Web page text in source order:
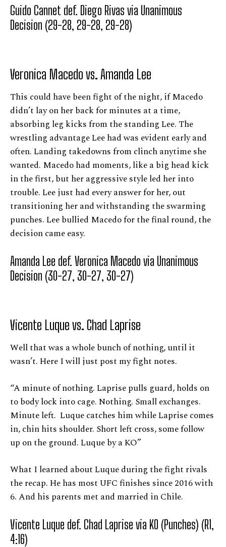
Guido Cannet def. Diego Rivas via Unanimous
Decision (29-28, 29-28, 29-28)
Veronica Macedo vs. Amanda Lee
This could have been fight of the night, if Macedo
didn’t lay on her back for minutes at a time,
absorbing leg kicks from the standing Lee. The
wrestling advantage Lee had was evident early and
often. Landing takedowns from clinch anytime she
wanted. Macedo had moments, like a big head kick
in the first, but her aggressive style led her into
trouble. Lee just had every answer for her, out
transitioning her and withstanding the swarming
punches. Lee bullied Macedo for the final round, the
decision came easy.
Amanda Lee def. Veronica Macedo via Unanimous
Decision (30-27, 30-27, 30-27)
Vicente Luque vs. Chad Laprise
Well that was a whole bunch of nothing, until it
wasn’t. Here I will just post my fight notes.
“A minute of nothing. Laprise pulls guard, holds on
to body lock into cage. Nothing. Small exchanges.
Minute left. Luque catches him while Laprise comes
in, chin hits shoulder. Short left cross, some follow
up on the ground. Luque by a KO”
What I learned about Luque during the fight rivals
the recap. He has most UFC finishes since 2016 with
6. And his parents met and married in Chile.
Vicente Luque def. Chad Laprise via KO (Punches) (R1,
4:16)